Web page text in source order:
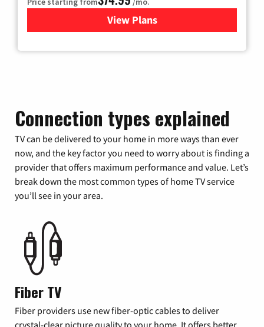
View Plans
for Verizon
Connection types explained
TV can be delivered to your home in more ways than ever
now, and the key factor you need to worry about is finding a
provider that offers maximum performance and value. Let’s
break down the most common types of home TV service
you’ll see in your area.
Fiber TV
Fiber providers use new fiber-optic cables to deliver